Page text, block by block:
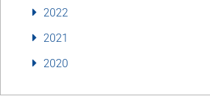
2022
2021
2020